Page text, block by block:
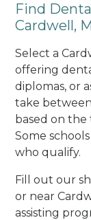
Find
Cardwell,
Select a
offering
diplomas, or
take
based on the
Some
who qualify.
Fill out our
or near
assisting